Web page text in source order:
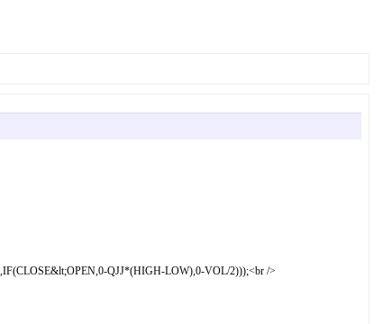
QJJ*(HIGH-LOW),0-VOL/2)));<br />